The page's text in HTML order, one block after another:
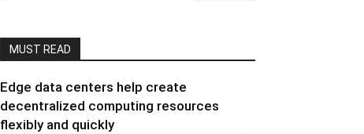
MUST READ
Edge data centers help create
decentralized computing resources
flexibly and quickly